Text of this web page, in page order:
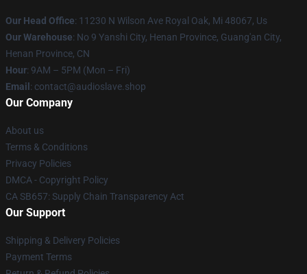
Our Head Office: 11230 N Wilson Ave Royal Oak, Mi 48067, Us
Our Warehouse: No 9 Yanshi City, Henan Province, Guang'an City,
Henan Province, CN
Hour: 9AM – 5PM (Mon – Fri)
Email : contact@audioslave.shop
Our Company
About us
Terms & Conditions
Privacy Policies
DMCA - Copyright Policy
CA SB657: Supply Chain Transparency Act
Our Support
Shipping & Delivery Policies
Payment Terms